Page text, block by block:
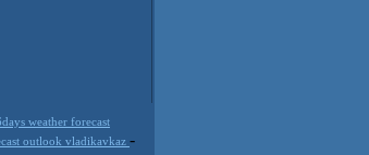
weather forecast
outlook vladikavkaz -